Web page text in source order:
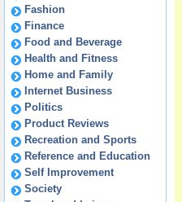
Fashion
Finance
Food and Beverage
Health and Fitness
Home and Family
Internet Business
Politics
Product Reviews
Recreation and Sports
Reference and Education
Self Improvement
Society